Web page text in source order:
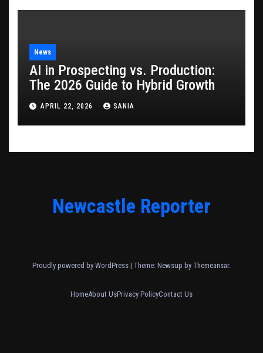
News
AI in Prospecting vs. Production:
The 2026 Guide to Hybrid Growth
APRIL 22, 2026 SANIA
Newcastle Reporter
Proudly powered by WordPress | Theme: Newsup by Themeansar.
HomeAbout UsPrivacy PolicyContact Us